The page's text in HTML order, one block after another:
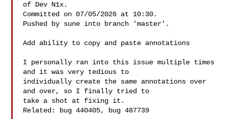
of Dev N1x.
Committed on 07/05/2026 at 10:30.
Pushed by sune into branch 'master'.
Add ability to copy and paste annotations
I personally ran into this issue multiple times
and it was very tedious to
individually create the same annotations over
and over, so I finally tried to
take a shot at fixing it.
Related: bug 440405, bug 487739